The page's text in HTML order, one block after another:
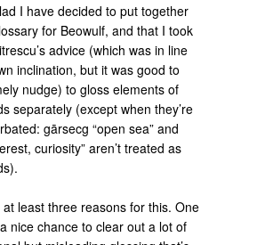
I have decided to put together
for Beowulf, and that I took
advice (which was in line
inclination, but it was good to
nudge) to gloss elements of
separately (except when they’re
gārsecg “open sea” and
curiosity” aren’t treated as
least three reasons for this. One
nice chance to clear out a lot of